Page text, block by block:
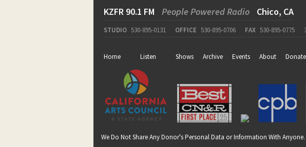
KZFR 90.1 FM People Powered Radio Chico, CA
STUDIO 530-895-0131 OFFICE 530-895-0706 FAX 530-895-0775
Home Listen Shows Archive Events About Donate
We Do Not Share Any Donor's Personal Data or Information With